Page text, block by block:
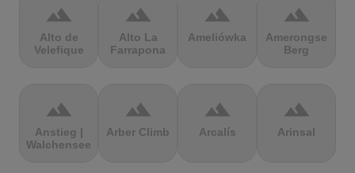
terrain
Alto de
Velefique
terrain
Alto La
Farrapona
terrain
Ameliówka
terrain
Amerongse
Berg
terrain
Anstieg |
Walchensee
terrain
Arber Climb
terrain
Arcalís
terrain
Arinsal